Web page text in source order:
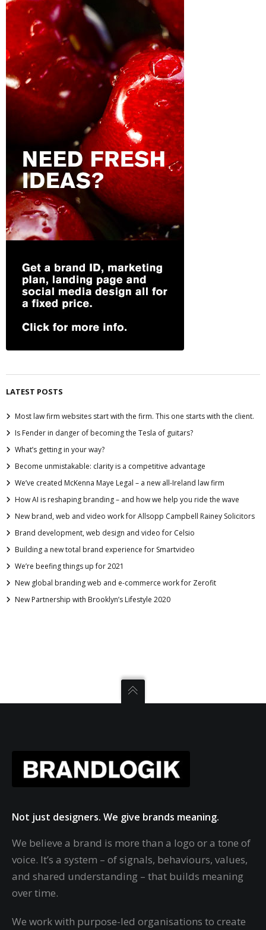
LATEST POSTS
Most law firm websites start with the firm. This one starts with the client.
Is Fender in danger of becoming the Tesla of guitars?
What’s getting in your way?
Become unmistakable: clarity is a competitive advantage
We’ve created McKenna Maye Legal – a new all-Ireland law firm
How AI is reshaping branding – and how we help you ride the wave
New brand, web and video work for Allsopp Campbell Rainey Solicitors
Brand development, web design and video for Celsio
Building a new total brand experience for Smartvideo
We’re beefing things up for 2021
New global branding web and e-commerce work for Zerofit
New Partnership with Brooklyn’s Lifestyle 2020
Not just designers. We give brands meaning.
We believe a brand is more than a logo or a tone of
voice. It’s a system – of signals, behaviours, values,
and shared understanding – that builds meaning
over time.
We work with purpose-led organisations to create